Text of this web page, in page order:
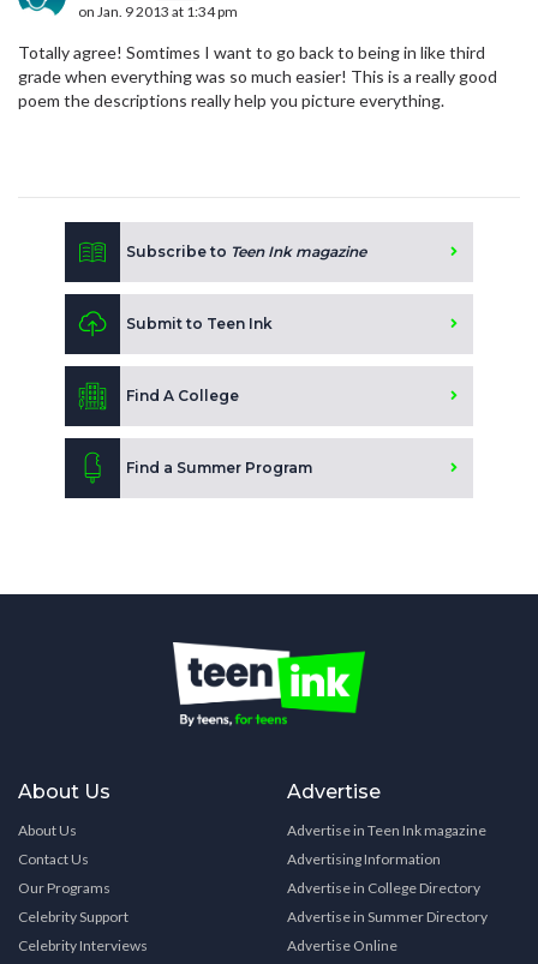
on Jan. 9 2013 at 1:34 pm
Totally agree! Somtimes I want to go back to being in like third
grade when everything was so much easier! This is a really good
poem the descriptions really help you picture everything.
Subscribe to Teen Ink magazine
Submit to Teen Ink
Find A College
Find a Summer Program
About Us
About Us
Contact Us
Our Programs
Celebrity Support
Celebrity Interviews
Advertise
Advertise in Teen Ink magazine
Advertising Information
Advertise in College Directory
Advertise in Summer Directory
Advertise Online